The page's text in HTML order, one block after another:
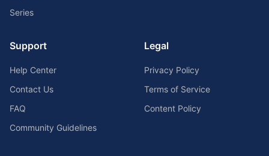
Series
Support
Help Center
Contact Us
FAQ
Community Guidelines
Legal
Privacy Policy
Terms of Service
Content Policy